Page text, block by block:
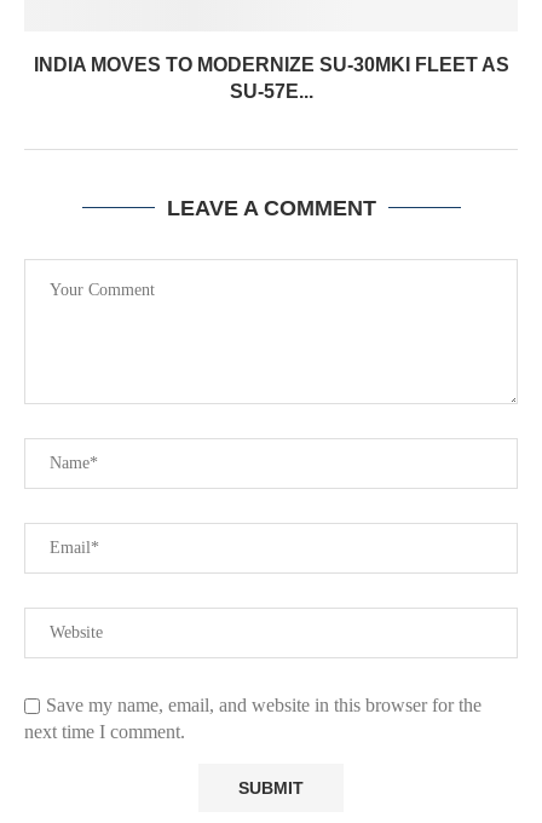
INDIA MOVES TO MODERNIZE SU-30MKI FLEET AS
SU-57E...
LEAVE A COMMENT
Save my name, email, and website in this browser for the
next time I comment.